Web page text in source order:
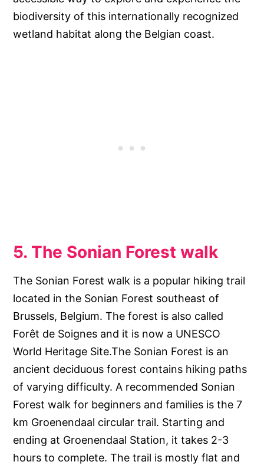
biodiversity of this internationally recognized
wetland habitat along the Belgian coast.
5. The Sonian Forest walk
The Sonian Forest walk is a popular hiking trail
located in the Sonian Forest southeast of
Brussels, Belgium. The forest is also called
Forêt de Soignes and it is now a UNESCO
World Heritage Site.The Sonian Forest is an
ancient deciduous forest contains hiking paths
of varying difficulty. A recommended Sonian
Forest walk for beginners and families is the 7
km Groenendaal circular trail. Starting and
ending at Groenendaal Station, it takes 2-3
hours to complete. The trail is mostly flat and